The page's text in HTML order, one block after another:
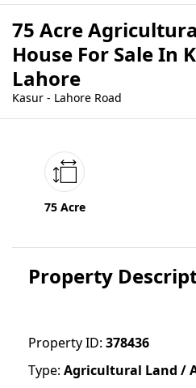
75 Acre
House For Sale In
Lahore
Kasur - Lahore Road
75 Acre
Property
Property ID: 378436
Type: Agricultural Land /